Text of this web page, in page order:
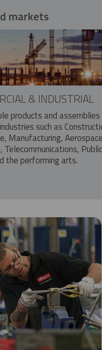
markets
& INDUSTRIAL
products and
such as
Manufacturing,
Telecommunications,
the performing arts.